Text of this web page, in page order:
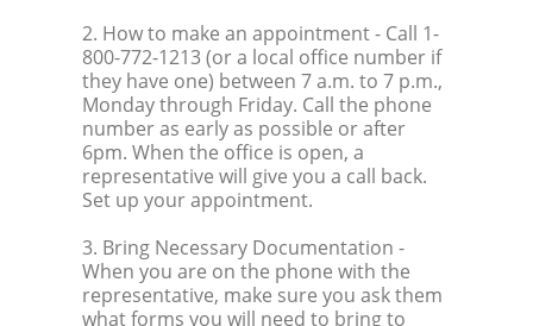
2. How to make an appointment- Call 1-
800-772-1213 (or a local office number if
they have one) between 7 a.m. to 7 p.m.,
Monday through Friday. Call the phone
number as early as possible or after
6pm. When the office is open, a
representative will give you a call back.
Set up your appointment.
3. Bring Necessary Documentation -
When you are on the phone with the
representative, make sure you ask them
what forms you will need to bring to